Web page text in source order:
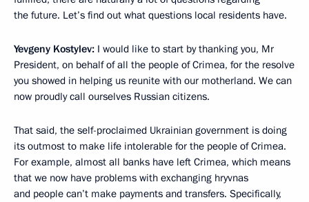
the future. Let’s find out what questions local residents have.
Yevgeny Kostylev: I would like to start by thanking you, Mr
President, on behalf of all the people of Crimea, for the resolve
you showed in helping us reunite with our motherland. We can
now proudly call ourselves Russian citizens.
That said, the self-proclaimed Ukrainian government is doing
its outmost to make life intolerable for the people of Crimea.
For example, almost all banks have left Crimea, which means
that we now have problems with exchanging hryvnas
and people can’t make payments and transfers. Specifically,